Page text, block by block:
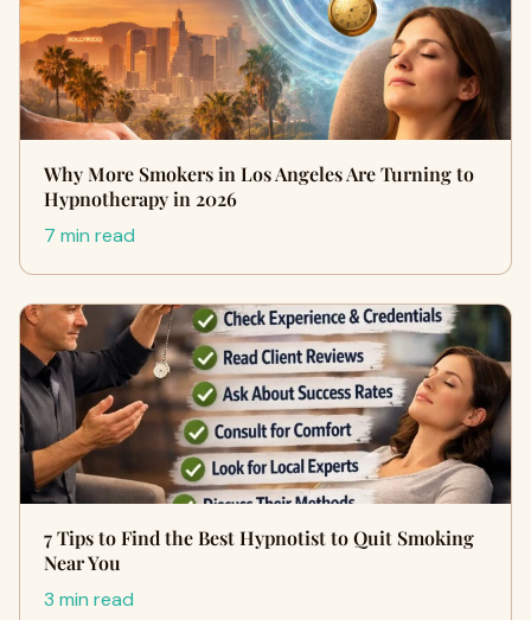
Why More Smokers in Los Angeles Are Turning to
Hypnotherapy in 2026
7 min read
7 Tips to Find the Best Hypnotist to Quit Smoking
Near You
3 min read